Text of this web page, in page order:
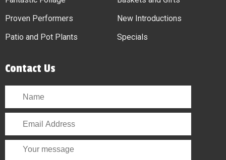
Proven Performers
Patio and Pot Plants
New Introductions
Specials
Contact Us